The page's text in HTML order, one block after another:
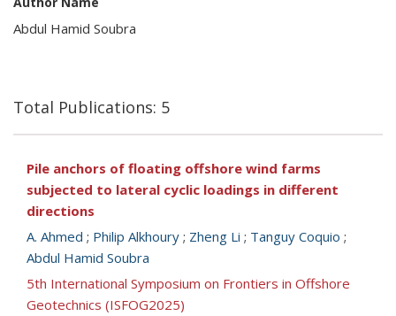
Abdul Hamid Soubra
Total Publications: 5
Pile anchors of floating offshore wind farms
subjected to lateral cyclic loadings in different
directions
A. Ahmed ; Philip Alkhoury ; Zheng Li ; Tanguy Coquio ;
Abdul Hamid Soubra
5th International Symposium on Frontiers in Offshore
Geotechnics (ISFOG2025)